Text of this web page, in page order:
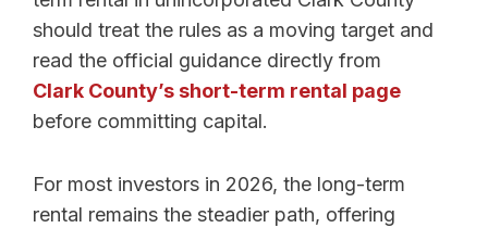
should treat the rules as a moving target and
read the official guidance directly from
Clark County’s short-term rental page
before committing capital.
For most investors in 2026, the long-term
rental remains the steadier path, offering